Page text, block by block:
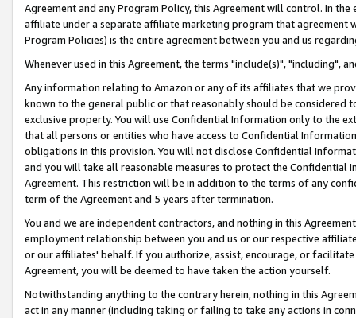
Agreement and any Program Policy, this Agreement will control. In
affiliate under a separate affiliate marketing program that agreement
Program Policies) is the entire agreement between you and us
Whenever used in this Agreement, the terms "include(s)", "including",
Any information relating to Amazon or any of its affiliates that we
known to the general public or that reasonably should be considered
exclusive property. You will use Confidential Information only to the
that all persons or entities who have access to Confidential
obligations in this provision. You will not disclose Confidential
and you will take all reasonable measures to protect the Confidential
Agreement. This restriction will be in addition to the terms of any
term of the Agreement and 5 years after termination.
You and we are independent contractors, and nothing in this
employment relationship between you and us or our respective
or our affiliates' behalf. If you authorize, assist, encourage, or
Agreement, you will be deemed to have taken the action yourself.
Notwithstanding anything to the contrary herein, nothing in this
act in any manner (including taking or failing to take any actions in